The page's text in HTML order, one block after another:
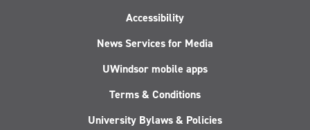
Accessibility
News Services for Media
UWindsor mobile apps
Terms & Conditions
University Bylaws & Policies